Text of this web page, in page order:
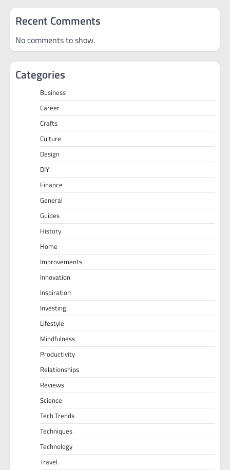
Recent Comments
No comments to show.
Categories
Business
Career
Crafts
Culture
Design
DIY
Finance
General
Guides
History
Home
Improvements
Innovation
Inspiration
Investing
Lifestyle
Mindfulness
Productivity
Relationships
Reviews
Science
Tech Trends
Techniques
Technology
Travel